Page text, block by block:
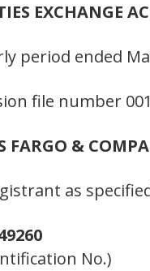
EXCHANGE
period ended
file number
FARGO &
as
No.)